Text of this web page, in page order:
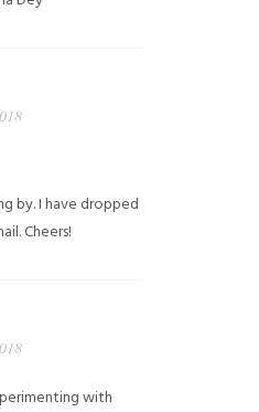
by. I have dropped
Cheers!
with